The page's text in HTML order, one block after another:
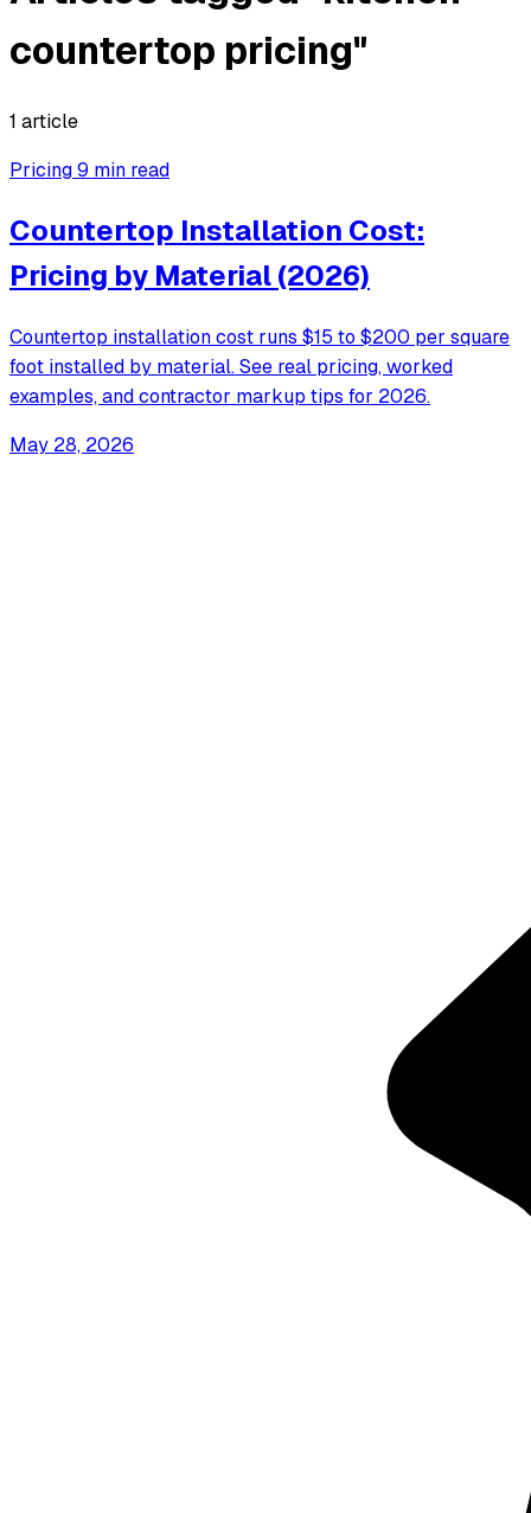
countertop pricing"
1 article
Pricing9 min read
Countertop Installation Cost:
Pricing by Material (2026)
Countertop installation cost runs $15 to $200 per square
foot installed by material. See real pricing, worked
examples, and contractor markup tips for 2026.
May 28, 2026